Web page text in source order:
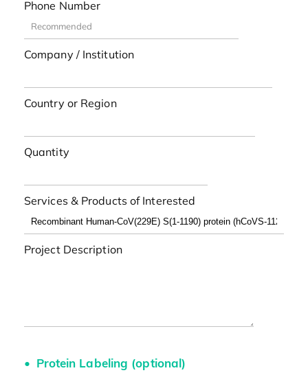
Phone Number
Company / Institution
Country or Region
Quantity
Services & Products of Interested
Project Description
Protein Labeling (optional)